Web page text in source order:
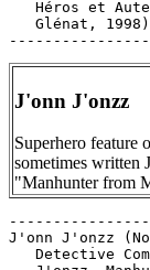
Héros et
Glénat,
J'onn J'onzz
Superhero feature
sometimes written
"Manhunter from
J'onn J'onzz
Detective